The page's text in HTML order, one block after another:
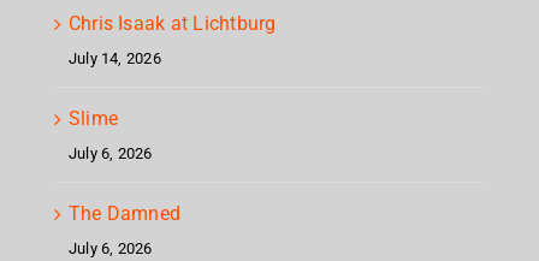
Chris Isaak at Lichtburg
July 14, 2026
Slime
July 6, 2026
The Damned
July 6, 2026